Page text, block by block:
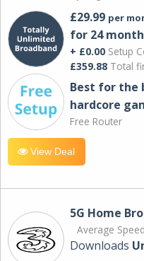
£29.99 per
for 24
+ £0.00 Setup
£359.88 Total
Best for the
hardcore
Free Router
View Deal
5G Home
Average
Downloads